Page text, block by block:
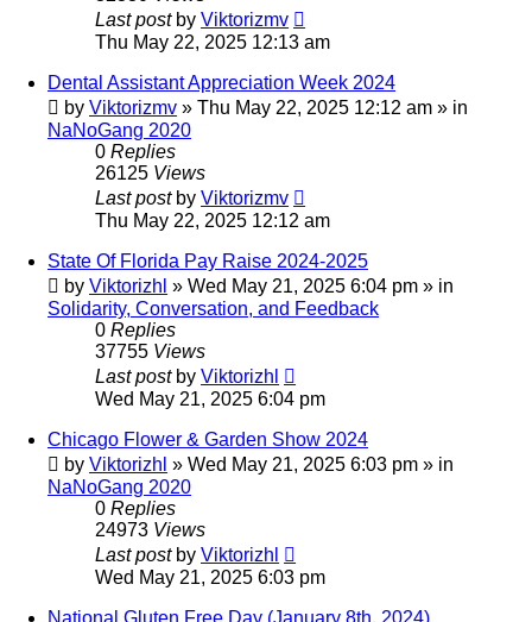
Last post by Viktorizmv
Thu May 22, 2025 12:13 am
Dental Assistant Appreciation Week 2024
by Viktorizmv » Thu May 22, 2025 12:12 am » in
NaNoGang 2020
0 Replies
26125 Views
Last post by Viktorizmv
Thu May 22, 2025 12:12 am
State Of Florida Pay Raise 2024-2025
by Viktorizhl » Wed May 21, 2025 6:04 pm » in
Solidarity, Conversation, and Feedback
0 Replies
37755 Views
Last post by Viktorizhl
Wed May 21, 2025 6:04 pm
Chicago Flower & Garden Show 2024
by Viktorizhl » Wed May 21, 2025 6:03 pm » in
NaNoGang 2020
0 Replies
24973 Views
Last post by Viktorizhl
Wed May 21, 2025 6:03 pm
National Gluten Free Day (January 8th, 2024)